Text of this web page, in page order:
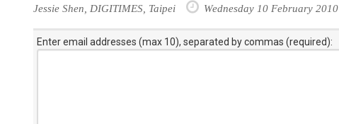
Jessie Shen, DIGITIMES, Taipei Wednesday 10 February 2010
Enter email addresses (max 10), separated by commas (required):